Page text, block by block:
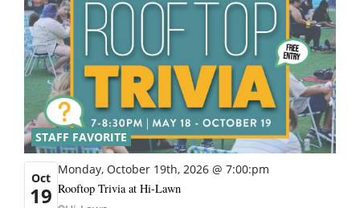
STAFF FAVORITE
Oct
19
Monday, October 19th, 2026 @ 7:00:pm
Rooftop Trivia at Hi-Lawn